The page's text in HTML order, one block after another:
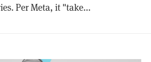
Per Meta, it "take...